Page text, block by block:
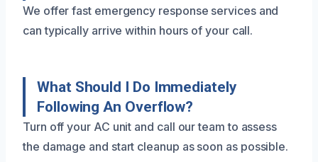
We offer fast emergency response services and
can typically arrive within hours of your call.
What Should I Do Immediately
Following An Overflow?
Turn off your AC unit and call our team to assess
the damage and start cleanup as soon as possible.